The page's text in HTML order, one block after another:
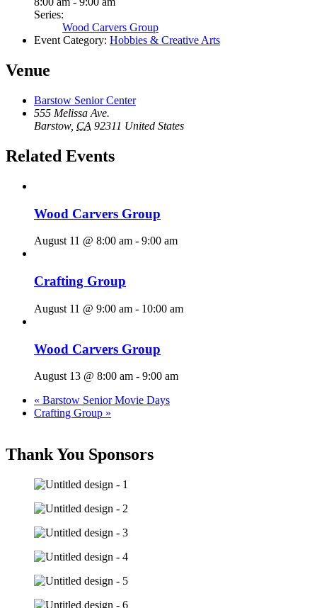
Series:
Wood Carvers Group
Event Category: Hobbies & Creative Arts
Venue
Barstow Senior Center
555 Melissa Ave.
Barstow, CA 92311 United States
Related Events
Wood Carvers Group
August 11 @ 8:00 am - 9:00 am
Crafting Group
August 11 @ 9:00 am - 10:00 am
Wood Carvers Group
August 13 @ 8:00 am - 9:00 am
« Barstow Senior Movie Days
Crafting Group »
Thank You Sponsors